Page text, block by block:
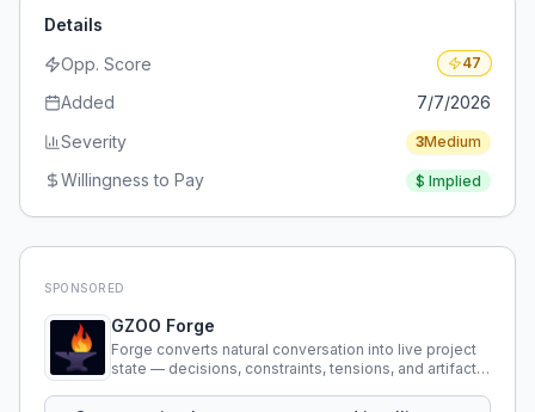
Details
Opp. Score
47
Added
7/7/2026
Severity
3Medium
Willingness to Pay $ Implied
SPONSORED
GZOO Forge
Forge converts natural conversation into live project
state — decisions, constraints, tensions, and artifacts